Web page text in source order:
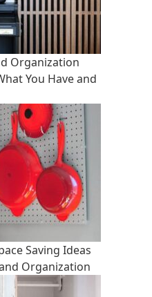
Organization
You Have and
Saving Ideas
Organization